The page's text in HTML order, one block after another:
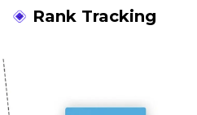
Rank Tracking